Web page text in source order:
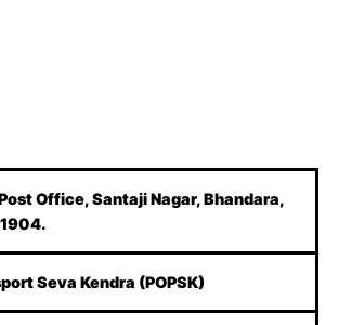
Office, Santaji Nagar, Bhandara,
Seva Kendra (POPSK)